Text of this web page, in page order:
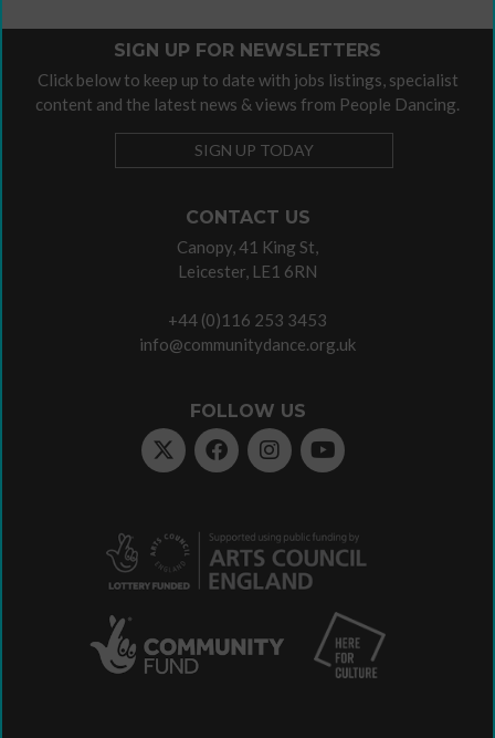
CONTACT US
Canopy, 41 King St,
Leicester, LE1 6RN
+44 (0)116 253 3453
info@communitydance.org.uk
FOLLOW US
SIGN UP FOR NEWSLETTERS
Click below to keep up to date with jobs listings, specialist
content and the latest news & views from People Dancing.
SIGN UP TODAY